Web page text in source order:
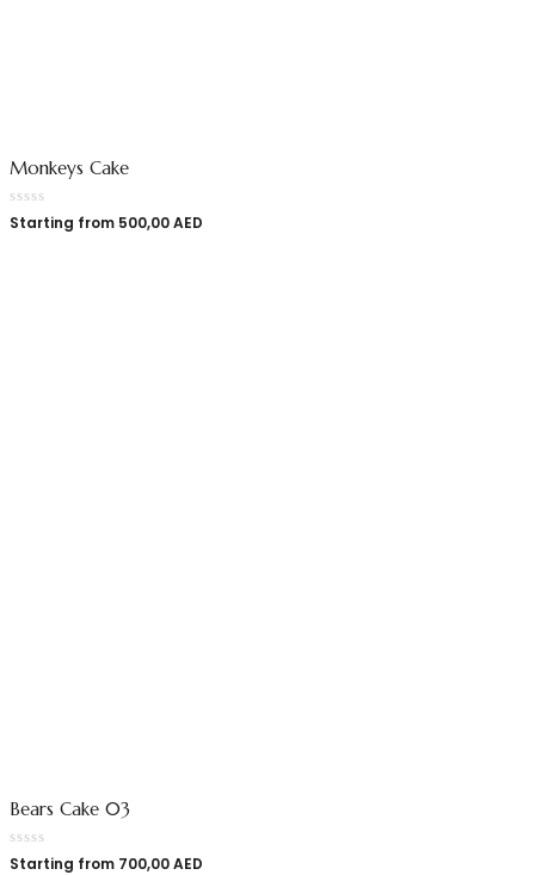
Monkeys Cake
Starting from 500,00AED
Bears Cake 03
Starting from 700,00AED